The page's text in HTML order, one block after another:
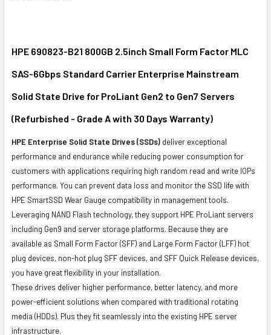
ALL
ADD
TO CART
HPE 690823-B21 800GB 2.5inch Small Form Factor MLC
SAS-6Gbps Standard Carrier Enterprise Mainstream
Solid State Drive for ProLiant Gen2 to Gen7 Servers
(Refurbished - Grade A with 30 Days Warranty)
HPE Enterprise Solid State Drives (SSDs) deliver exceptional
performance and endurance while reducing power consumption for
customers with applications requiring high random read and write IOPs
performance. You can prevent data loss and monitor the SSD life with
HPE SmartSSD Wear Gauge compatibility in management tools.
Leveraging NAND Flash technology, they support HPE ProLiant servers
including Gen9 and server storage platforms. Because they are
available as Small Form Factor (SFF) and Large Form Factor (LFF) hot
plug devices, non-hot plug SFF devices, and SFF Quick Release devices,
you have great flexibility in your installation.
These drives deliver higher performance, better latency, and more
power-efficient solutions when compared with traditional rotating
media (HDDs). Plus they fit seamlessly into the existing HPE server
infrastructure.